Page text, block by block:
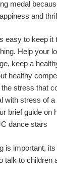
medal
and
easy to keep it
Help your
keep a
healthy
stress that
with stress of
brief guide on
dance stars
is important,
talk to children